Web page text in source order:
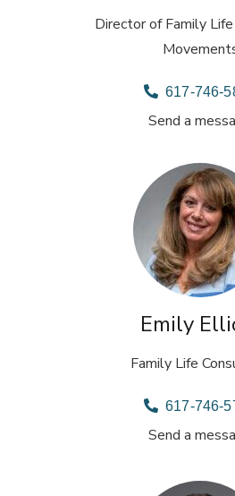
Director of Family
617-746-
Send a
Emily
Family Life
617-746-
Send a